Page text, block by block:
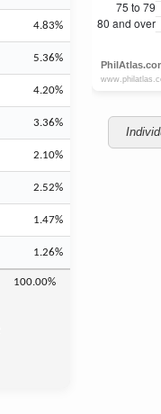
4.83%
5.36%
4.20%
3.36%
2.10%
2.52%
1.47%
1.26%
100.00%